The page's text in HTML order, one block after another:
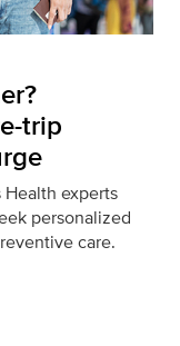
trip
Health experts
personalized
care.